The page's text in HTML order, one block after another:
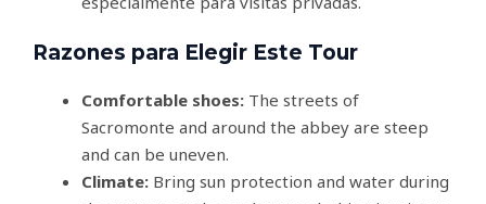
Razones para Elegir Este Tour
Comfortable shoes: The streets of
Sacromonte and around the abbey are steep
and can be uneven.
Climate: Bring sun protection and water during